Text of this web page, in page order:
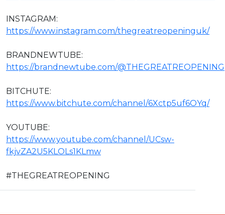
INSTAGRAM:
https://www.instagram.com/thegreatreopeninguk/
BRANDNEWTUBE:
https://brandnewtube.com/@THEGREATREOPENING
BITCHUTE:
https://www.bitchute.com/channel/6Xctp5uf6OYq/
YOUTUBE:
https://www.youtube.com/channel/UCsw-
fkjvZA2U5KLOLs1KLmw
#THEGREATREOPENING